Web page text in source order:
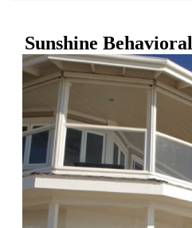
Sunshine Behavioral